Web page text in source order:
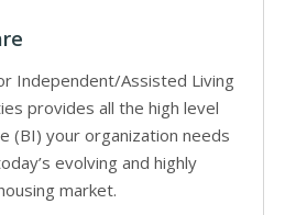
Independent/Assisted Living
provides all the high level
(BI) your organization needs
evolving and highly
market.